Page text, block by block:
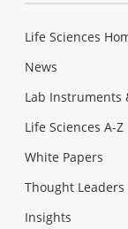
Life Sciences
News
Lab Instruments
Life Sciences A-Z
White Papers
Thought Leaders
Insights